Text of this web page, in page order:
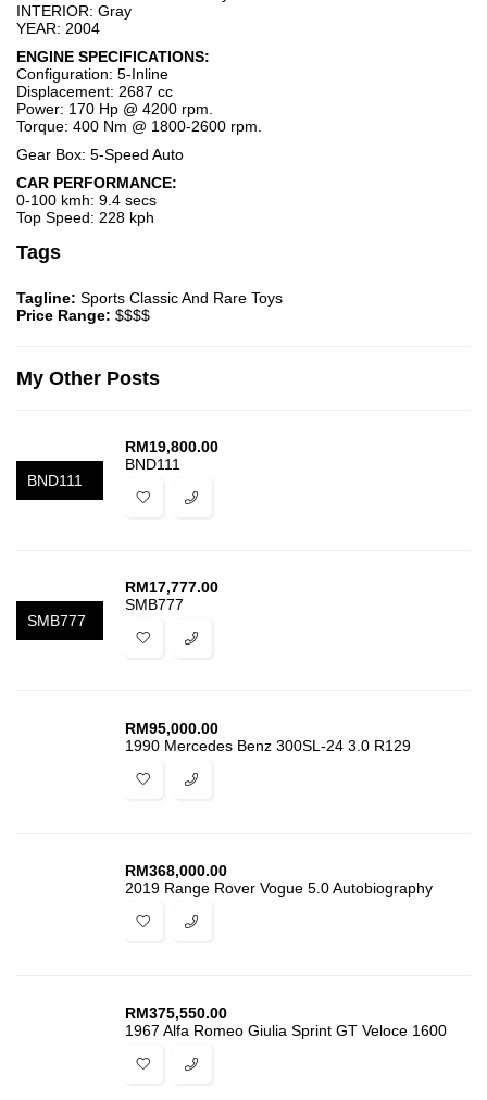
INTERIOR: Gray
YEAR: 2004
ENGINE SPECIFICATIONS:
Configuration: 5-Inline
Displacement: 2687 cc
Power: 170 Hp @ 4200 rpm.
Torque: 400 Nm @ 1800-2600 rpm.
Gear Box: 5-Speed Auto
CAR PERFORMANCE:
0-100 kmh: 9.4 secs
Top Speed: 228 kph
Tags
Tagline: Sports Classic And Rare Toys
Price Range: $$$$
My Other Posts
BND111
RM19,800.00
BND111
SMB777
RM17,777.00
SMB777
RM95,000.00
1990 Mercedes Benz 300SL-24 3.0 R129
RM368,000.00
2019 Range Rover Vogue 5.0 Autobiography
RM375,550.00
1967 Alfa Romeo Giulia Sprint GT Veloce 1600